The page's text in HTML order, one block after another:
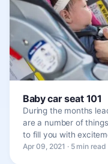
Baby car seat 101
During the months
are a number of
to fill you with
Apr 09, 2021 · 5 min read